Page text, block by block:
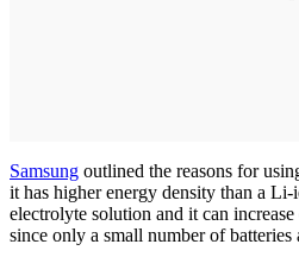
Samsung outlined the reasons for
it has higher energy density than a
electrolyte solution and it can
since only a small number of batteries